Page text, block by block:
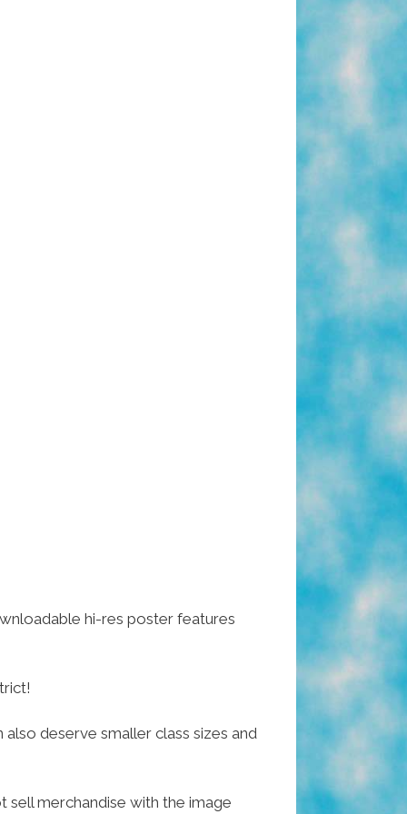
hi-res poster features
deserve smaller class sizes and
sell merchandise with the image